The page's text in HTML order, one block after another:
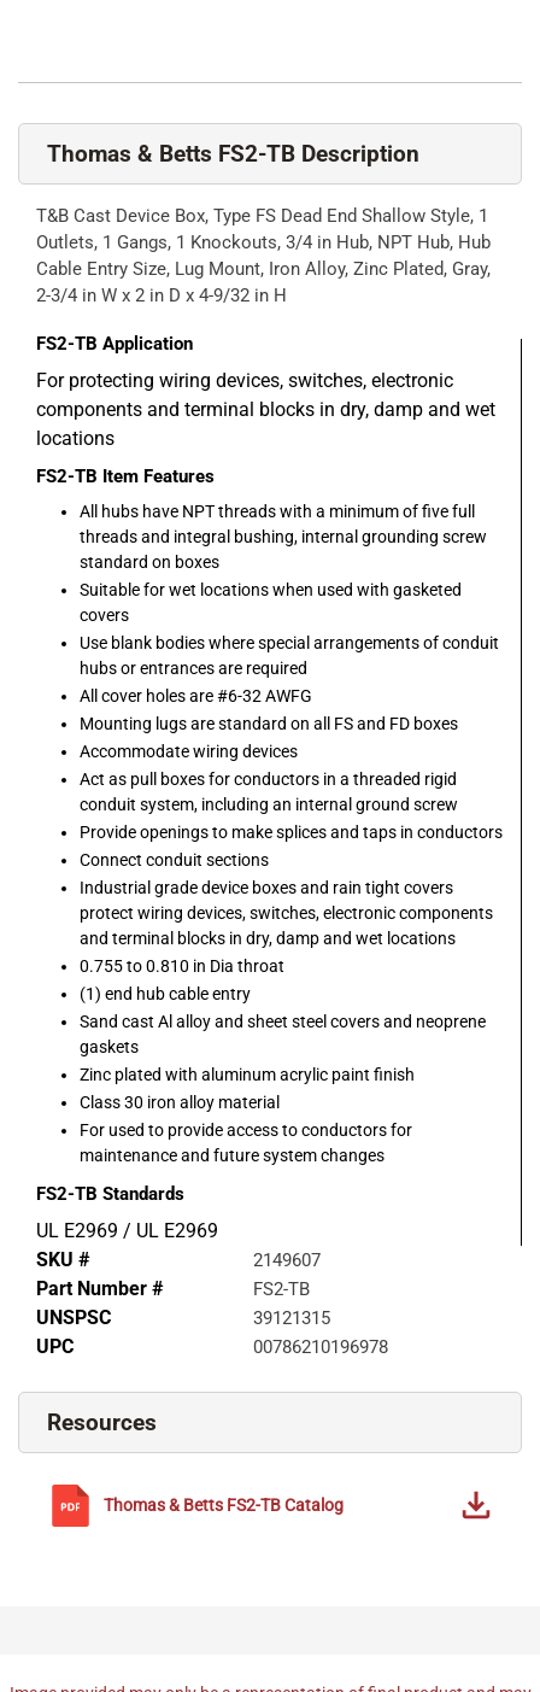
Thomas & Betts FS2-TB Description
T&B Cast Device Box, Type FS Dead End Shallow Style, 1
Outlets, 1 Gangs, 1 Knockouts, 3/4 in Hub, NPT Hub, Hub
Cable Entry Size, Lug Mount, Iron Alloy, Zinc Plated, Gray,
2-3/4 in W x 2 in D x 4-9/32 in H
FS2-TB Application
For protecting wiring devices, switches, electronic
components and terminal blocks in dry, damp and wet
locations
FS2-TB Item Features
All hubs have NPT threads with a minimum of five full
threads and integral bushing, internal grounding screw
standard on boxes
Suitable for wet locations when used with gasketed
covers
Use blank bodies where special arrangements of conduit
hubs or entrances are required
All cover holes are #6-32 AWFG
Mounting lugs are standard on all FS and FD boxes
Accommodate wiring devices
Act as pull boxes for conductors in a threaded rigid
conduit system, including an internal ground screw
Provide openings to make splices and taps in conductors
Connect conduit sections
Industrial grade device boxes and rain tight covers
protect wiring devices, switches, electronic components
and terminal blocks in dry, damp and wet locations
0.755 to 0.810 in Dia throat
(1) end hub cable entry
Sand cast Al alloy and sheet steel covers and neoprene
gaskets
Zinc plated with aluminum acrylic paint finish
Class 30 iron alloy material
For used to provide access to conductors for
maintenance and future system changes
FS2-TB Standards
UL E2969 / UL E2969
SKU #
2149607
Part Number # FS2-TB
UNSPSC 39121315
UPC 00786210196978
Resources
Thomas & Betts FS2-TBCatalog